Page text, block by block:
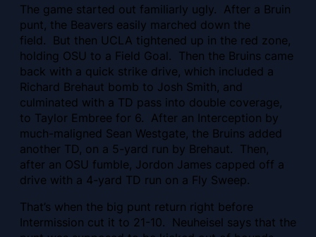
The game started out familiarly ugly. After a Bruin
punt, the Beavers easily marched down the
field. But then UCLA tightened up in the red zone,
holding OSU to a Field Goal. Then the Bruins came
back with a quick strike drive, which included a
Richard Brehaut bomb to Josh Smith, and
culminated with a TD pass into double coverage,
to Taylor Embree for 6. After an Interception by
much-maligned Sean Westgate, the Bruins added
another TD, on a 5-yard run by Brehaut. Then,
after an OSU fumble, Jordon James capped off a
drive with a 4-yard TD run on a Fly Sweep.
That’s when the big punt return right before
Intermission cut it to 21-10. Neuheisel says that the